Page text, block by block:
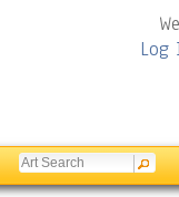
Log